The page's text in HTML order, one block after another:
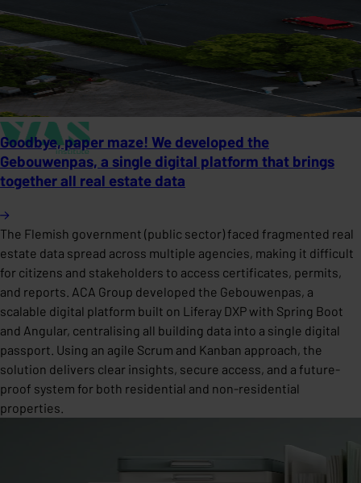
Goodbye, paper maze! We developed the
Gebouwenpas, a single digital platform that brings
together all real estate data
The Flemish government (public sector) faced fragmented real
estate data spread across multiple agencies, making it difficult
for citizens and stakeholders to access certificates, permits,
and reports. ACA Group developed the Gebouwenpas, a
scalable digital platform built on Liferay DXP with Spring Boot
and Angular, centralising all building data into a single digital
passport. Using an agile Scrum and Kanban approach, the
solution delivers clear insights, secure access, and a future-
proof system for both residential and non-residential
properties.